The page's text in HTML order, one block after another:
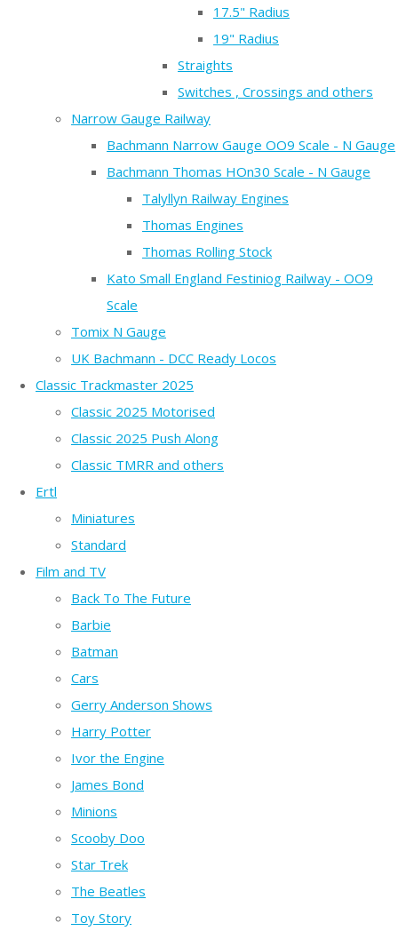
17.5" Radius
19" Radius
Straights
Switches , Crossings and others
Narrow Gauge Railway
Bachmann Narrow Gauge OO9 Scale - N Gauge
Bachmann Thomas HOn30 Scale - N Gauge
Talyllyn Railway Engines
Thomas Engines
Thomas Rolling Stock
Kato Small England Festiniog Railway - OO9
Scale
Tomix N Gauge
UK Bachmann - DCC Ready Locos
Classic Trackmaster 2025
Classic 2025 Motorised
Classic 2025 Push Along
Classic TMRR and others
Ertl
Miniatures
Standard
Film and TV
Back To The Future
Barbie
Batman
Cars
Gerry Anderson Shows
Harry Potter
Ivor the Engine
James Bond
Minions
Scooby Doo
Star Trek
The Beatles
Toy Story